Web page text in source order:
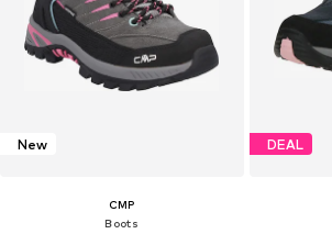
New
CMP
Boots
DEAL